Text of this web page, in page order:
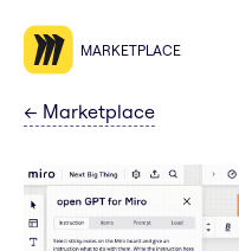
MARKETPLACE
← Marketplace